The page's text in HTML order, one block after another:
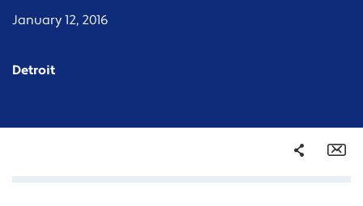
January 12, 2016
Detroit
Share